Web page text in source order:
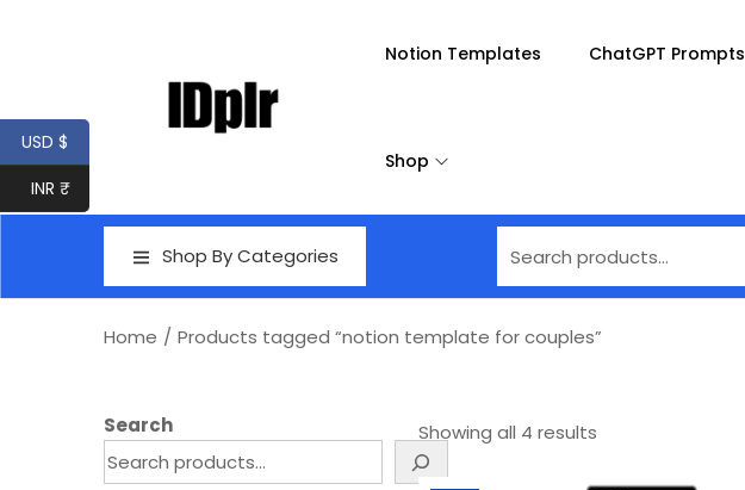
Notion Templates ChatGPT Prompts
Shop
Shop By Categories
Home / Products tagged “notion template for couples”
Showing all 4 results
Search
USD $
INR ₹